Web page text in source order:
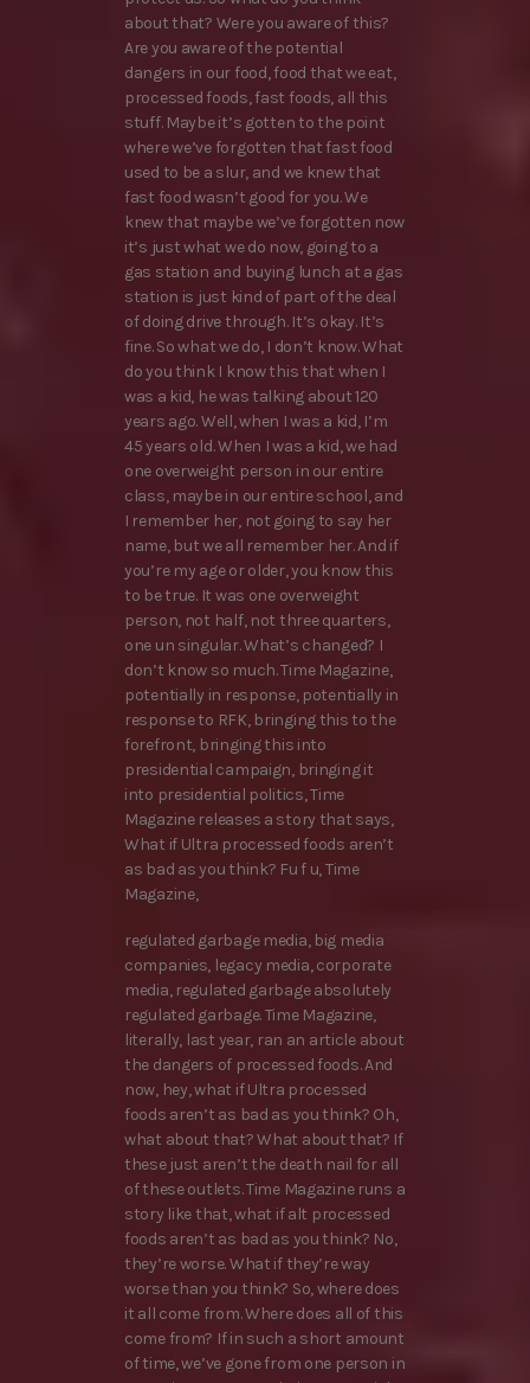
about that? Were you aware of this?
Are you aware of the potential
dangers in our food, food that we eat,
processed foods, fast foods, all this
stuff. Maybe it’s gotten to the point
where we’ve forgotten that fast food
used to be a slur, and we knew that
fast food wasn’t good for you. We
knew that maybe we’ve forgotten now
it’s just what we do now, going to a
gas station and buying lunch at a gas
station is just kind of part of the deal
of doing drive through. It’s okay. It’s
fine. So what we do, I don’t know. What
do you think I know this that when I
was a kid, he was talking about 120
years ago. Well, when I was a kid, I’m
45 years old. When I was a kid, we had
one overweight person in our entire
class, maybe in our entire school, and
I remember her, not going to say her
name, but we all remember her. And if
you’re my age or older, you know this
to be true. It was one overweight
person, not half, not three quarters,
one un singular. What’s changed? I
don’t know so much. Time Magazine,
potentially in response, potentially in
response to RFK, bringing this to the
forefront, bringing this into
presidential campaign, bringing it
into presidential politics, Time
Magazine releases a story that says,
What if Ultra processed foods aren’t
as bad as you think? Fu f u, Time
Magazine,
regulated garbage media, big media
companies, legacy media, corporate
media, regulated garbage absolutely
regulated garbage. Time Magazine,
literally, last year, ran an article about
the dangers of processed foods. And
now, hey, what if Ultra processed
foods aren’t as bad as you think? Oh,
what about that? What about that? If
these just aren’t the death nail for all
of these outlets. Time Magazine runs a
story like that, what if alt processed
foods aren’t as bad as you think? No,
they’re worse. What if they’re way
worse than you think? So, where does
it all come from. Where does all of this
come from? If in such a short amount
of time, we’ve gone from one person in